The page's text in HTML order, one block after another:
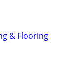
& Flooring